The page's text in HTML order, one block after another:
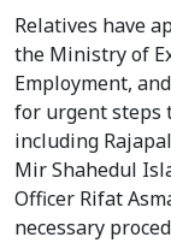
Relatives have
the Ministry of
Employment,
for urgent steps
including
Mir Shahedul
Officer Rifat
necessary